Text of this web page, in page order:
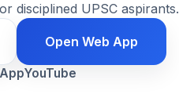
disciplined UPSC aspirants.
Open Web App
YouTube